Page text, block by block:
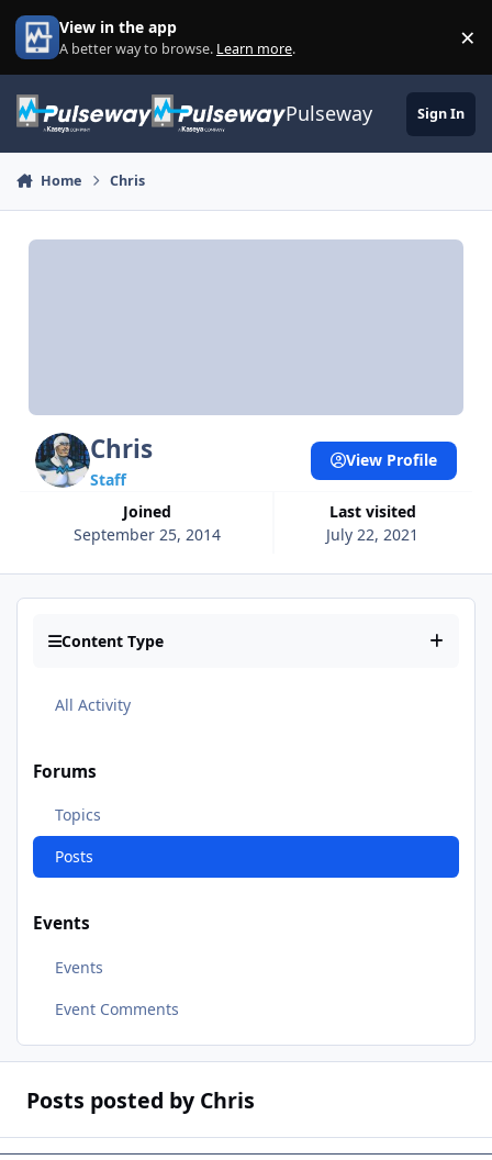
Skip to content
View in the app
A better way to browse. Learn more. ×
Pulseway Sign In
Home Chris
Chris
Staff
Joined
September 25, 2014
Last visited
July 22, 2021
View Profile
Content Type
All Activity
Forums
Topics
Posts
Events
Events
Event Comments
Posts posted by Chris